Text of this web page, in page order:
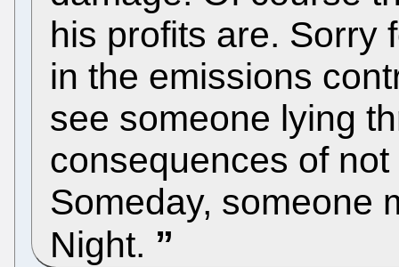
his profits are. Sorry
in the emissions
see someone lying
consequences of
Someday, someone
Night.